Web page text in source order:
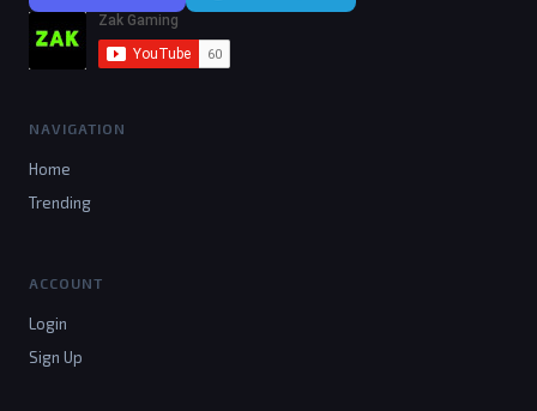
NAVIGATION
Home
Trending
ACCOUNT
Login
Sign Up